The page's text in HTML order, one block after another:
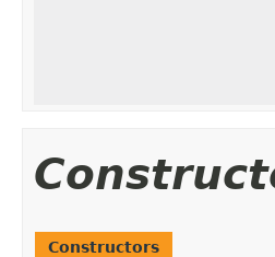
Constructors